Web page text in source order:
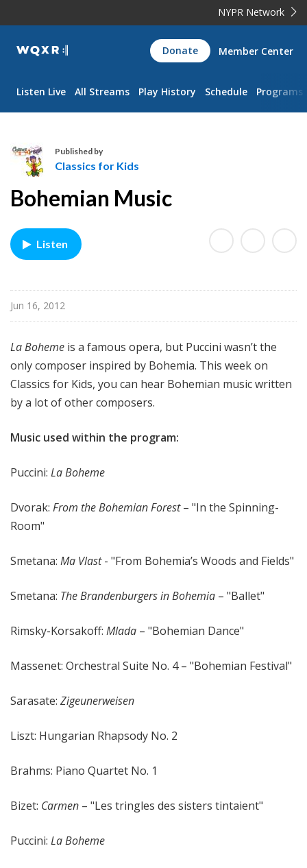
NYPR Network
WQXR
Navigation
Donate Member Center
Listen Live All Streams Play History Schedule Programs
s
s
s
r
K
i
d
Published by
Classics for Kids
Bohemian Music
Listen
Jun 16, 2012
La Boheme is a famous opera, but Puccini wasn’t the
only composer inspired by Bohemia. This week on
Classics for Kids, you can hear Bohemian music written
by a lot of other composers.
Music used within the program:
Puccini: La Boheme
Dvorak: From the Bohemian Forest– "In the Spinning-
Room"
Smetana: Ma Vlast- "From Bohemia’s Woods and Fields"
Smetana: The Brandenburgers in Bohemia – "Ballet"
Rimsky-Korsakoff: Mlada – "Bohemian Dance"
Massenet: Orchestral Suite No. 4 – "Bohemian Festival"
Sarasate: Zigeunerweisen
Liszt: Hungarian Rhapsody No. 2
Brahms: Piano Quartet No. 1
Bizet: Carmen – "Les tringles des sisters tintaient"
Puccini: La Boheme